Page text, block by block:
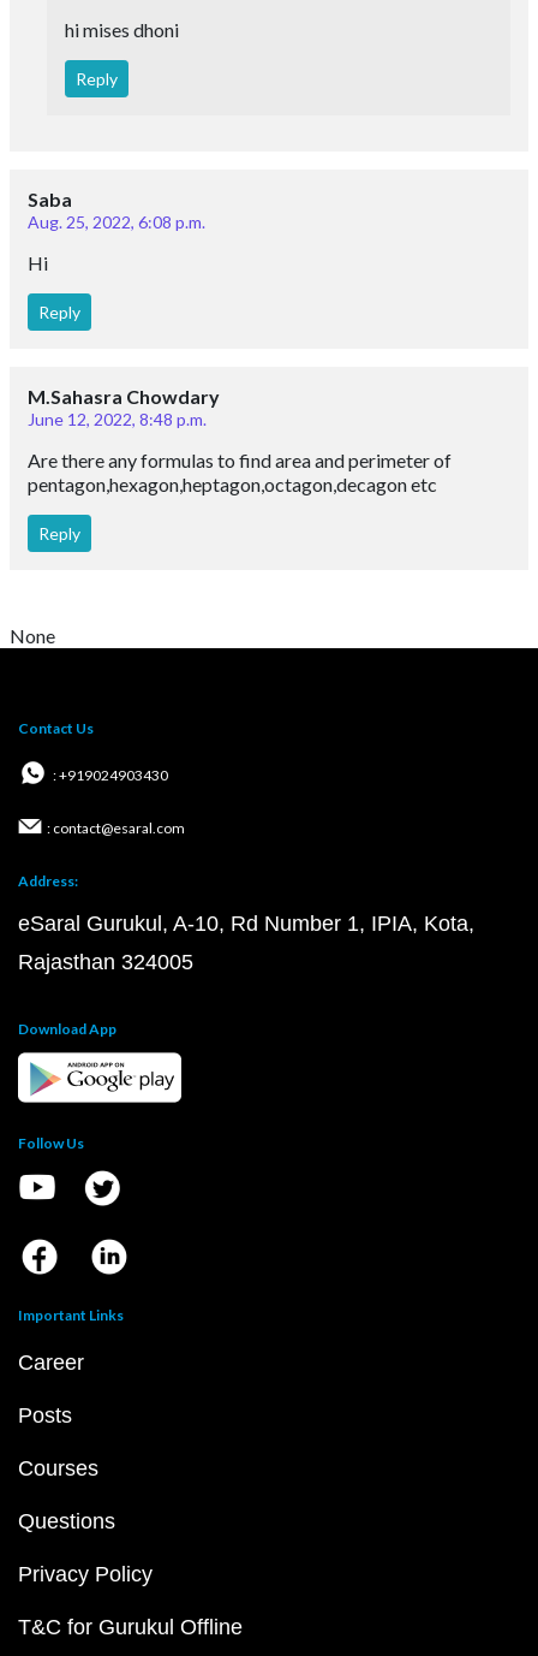
hi mises dhoni
Reply
Saba
Aug. 25, 2022, 6:08 p.m.
Hi
Reply
M.Sahasra Chowdary
June 12, 2022, 8:48 p.m.
Are there any formulas to find area and perimeter of
pentagon,hexagon,heptagon,octagon,decagon etc
Reply
None
Contact Us
: +919024903430
: contact@esaral.com
Address:
eSaral Gurukul, A-10, Rd Number 1, IPIA, Kota,
Rajasthan 324005
Download App
Follow Us
Important Links
Career
Posts
Courses
Questions
Privacy Policy
T&C for Gurukul Offline